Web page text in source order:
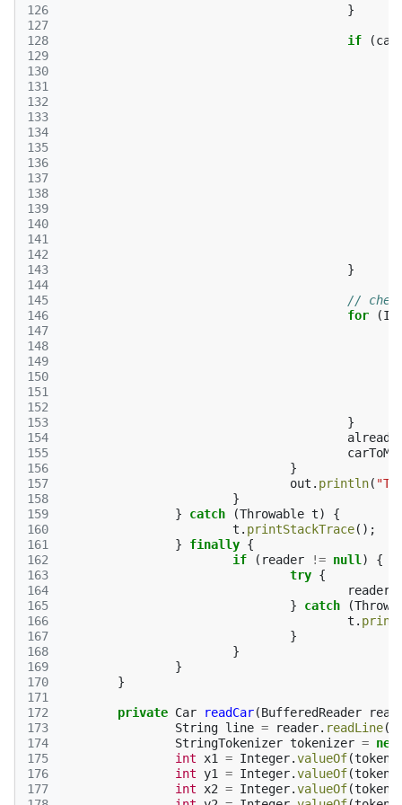
126
127
128
129
130
131
132
133
134
135
136
137
138
139
140
141
142
143
144
145
146
147
148
149
150
151
152
153
154
155
156
157
158
159
160
161
162
163
164
165
166
167
168
169
170
171
172
173
174
175
176
177
}
if (
}
//
for
(
}
}
out . println(
}
}
catch (Throwable t)
{
t . printStackTrace();
}
finally {
if
( reader != null )
{
try {
reader
}
catch (
t .
}
}
}
}
private Car readCar(BufferedReader
String line = reader. readLine
StringTokenizer tokenizer = new
int
x1 = Integer.valueOf(
int y1 = Integer.valueOf(
int
x2 = Integer.valueOf(